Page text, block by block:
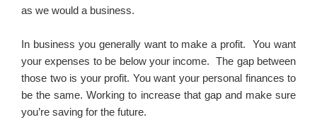
as we would a business.
In business you generally want to make a profit. You want
your expenses to be below your income. The gap between
those two is your profit. You want your personal finances to
be the same. Working to increase that gap and make sure
you’re saving for the future.